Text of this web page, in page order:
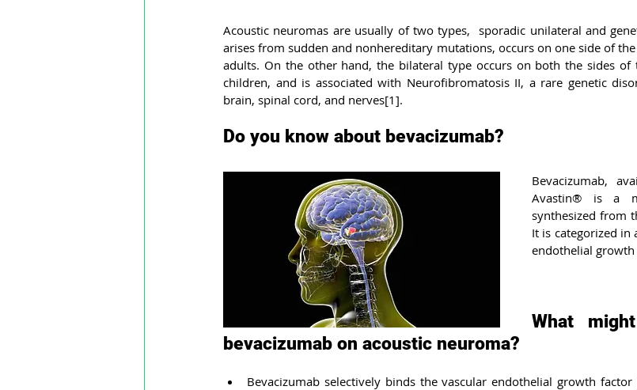
Autoimmune Myositis Huntington’s disease Breast Cancer Lung cancer
Multiple myeloma Eesophageal cancer Gastric cancer
Acoustic neuromas are usually of two types,  sporadic unilateral and
arises from sudden and nonhereditary mutations, occurs on one side of
adults. On the other hand, the bilateral type occurs on both the sides of
children, and is associated with Neurofibromatosis II, a rare genetic
brain, spinal cord, and nerves[1].
Do you know about bevacizumab?
Bevacizumab,
Avastin® is a
synthesized from
It is categorized in
endothelial growth
What
bevacizumab on acoustic neuroma?
Bevacizumab selectively binds the vascular endothelial growth